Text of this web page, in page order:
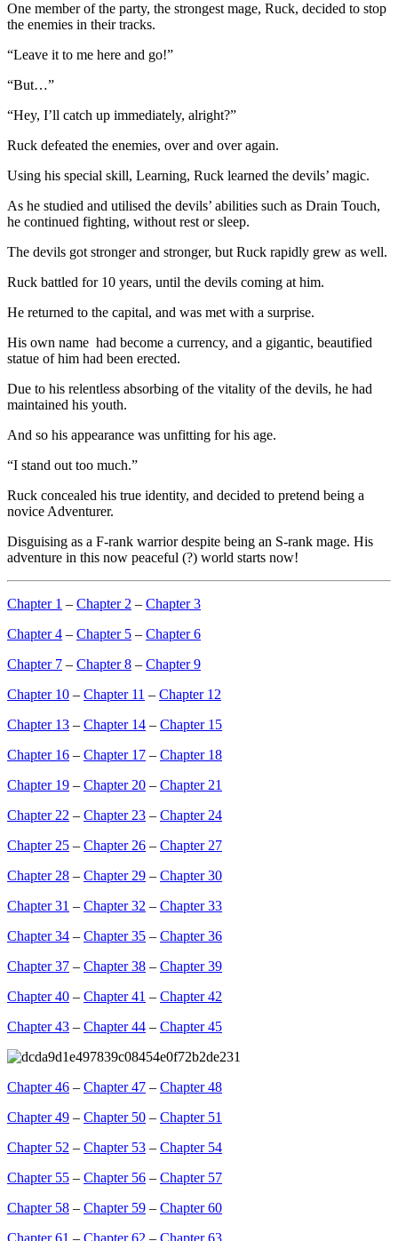
One member of the party, the strongest mage, Ruck, decided to stop
the enemies in their tracks.
“Leave it to me here and go!”
“But…”
“Hey, I’ll catch up immediately, alright?”
Ruck defeated the enemies, over and over again.
Using his special skill, Learning, Ruck learned the devils’ magic.
As he studied and utilised the devils’ abilities such as Drain Touch,
he continued fighting, without rest or sleep.
The devils got stronger and stronger, but Ruck rapidly grew as well.
Ruck battled for 10 years, until the devils coming at him.
He returned to the capital, and was met with a surprise.
His own name had become a currency, and a gigantic, beautified
statue of him had been erected.
Due to his relentless absorbing of the vitality of the devils, he had
maintained his youth.
And so his appearance was unfitting for his age.
“I stand out too much.”
Ruck concealed his true identity, and decided to pretend being a
novice Adventurer.
Disguising as a F-rank warrior despite being an S-rank mage. His
adventure in this now peaceful (?) world starts now!
Chapter 1 – Chapter 2 – Chapter 3
Chapter 4 – Chapter 5 – Chapter 6
Chapter 7 – Chapter 8 – Chapter 9
Chapter 10 – Chapter 11 – Chapter 12
Chapter 13 – Chapter 14 – Chapter 15
Chapter 16 – Chapter 17 – Chapter 18
Chapter 19 – Chapter 20 – Chapter 21
Chapter 22 – Chapter 23 – Chapter 24
Chapter 25 – Chapter 26 – Chapter 27
Chapter 28 – Chapter 29 – Chapter 30
Chapter 31 – Chapter 32 – Chapter 33
Chapter 34 – Chapter 35 – Chapter 36
Chapter 37 – Chapter 38 – Chapter 39
Chapter 40 – Chapter 41 – Chapter 42
Chapter 43 – Chapter 44 – Chapter 45
Chapter 46 – Chapter 47 – Chapter 48
Chapter 49 – Chapter 50 – Chapter 51
Chapter 52 – Chapter 53 – Chapter 54
Chapter 55 – Chapter 56 – Chapter 57
Chapter 58 – Chapter 59 – Chapter 60